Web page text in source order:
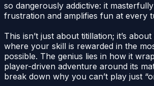
so dangerously addictive: it
frustration and amplifies fun at every
This isn’t just about titillation; it’s
where your skill is rewarded in the
possible. The genius lies in how it
player-driven adventure around its
break down why you can’t play just